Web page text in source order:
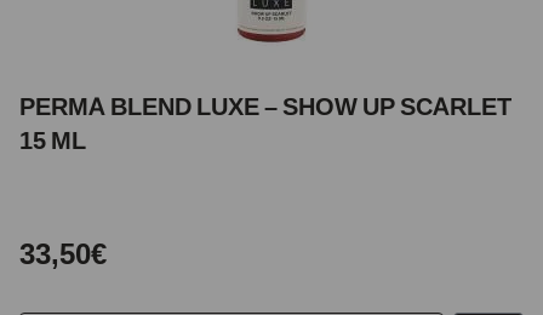
PERMA BLEND LUXE – SHOW UP SCARLET
15 ML
33,50€